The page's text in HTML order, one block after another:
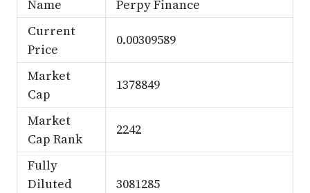
Name
Perpy Finance
Current
Price
0.00309589
Market
Cap
1378849
Market
Cap Rank
2242
Fully
Diluted
3081285